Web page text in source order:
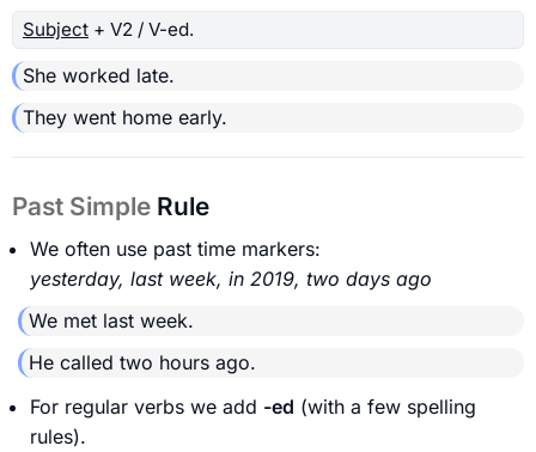
Subject + V2 / V-ed.
She worked late.
They went home early.
Past Simple Rule
We often use past time markers:
yesterday, last week, in 2019, two days ago
We met last week.
He called two hours ago.
For regular verbs we add -ed (with a few spelling
rules).